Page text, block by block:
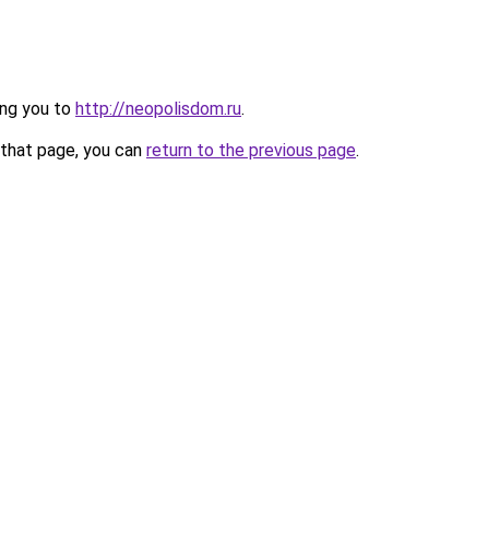
you to http://neopolisdom.ru.
page, you can return to the previous page.